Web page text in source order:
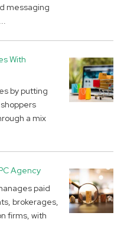
messaging
With
by putting
a mix
Agency
paid
brokerages,
firms, with